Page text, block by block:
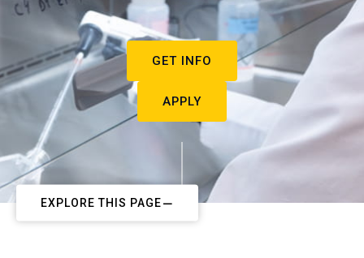
GET INFO
APPLY
EXPLORE THIS PAGE